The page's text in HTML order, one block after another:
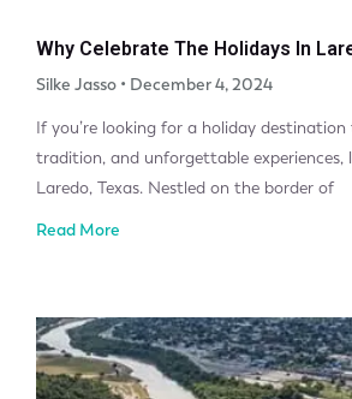
Why Celebrate The Holidays In
Silke Jasso December 4, 2024
If you’re looking for a holiday
tradition, and unforgettable
Laredo, Texas. Nestled on the border of
Read More